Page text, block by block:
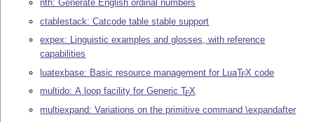
nth: Generate English ordinal numbers
ctablestack: Catcode table stable support
expex: Linguistic examples and glosses, with reference
capabilities
luatexbase: Basic resource management for LuaTEX code
multido: A loop facility for GenericTEX
multiexpand: Variations on the primitive command \expandafter